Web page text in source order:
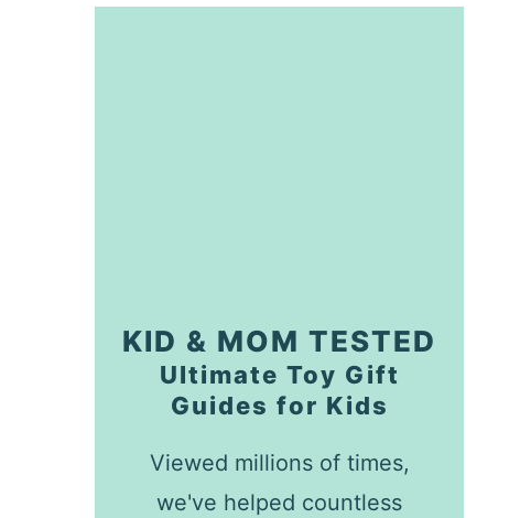
KID & MOM TESTED
Ultimate Toy Gift
Guides for Kids
Viewed millions of times,
we've helped countless